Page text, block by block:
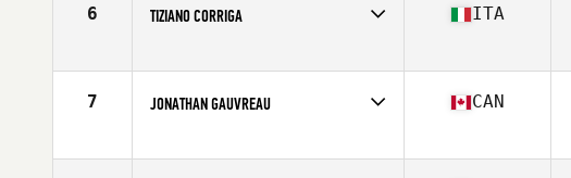
6 TIZIANO CORRIGA
Age
35
ITA
7 JONATHAN GAUVREAU
Age
36
CAN